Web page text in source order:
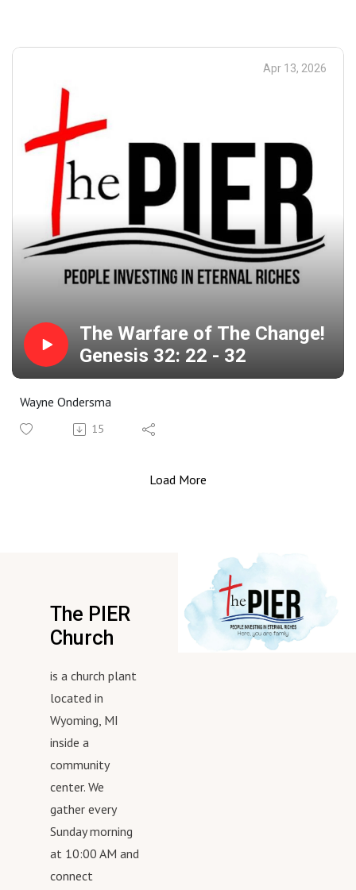
Apr 13, 2026
The Warfare of The Change!
Genesis 32: 22 - 32
Wayne Ondersma
15
Load More
The PIER
Church
is a church plant
located in
Wyoming, MI
inside a
community
center. We
gather every
Sunday morning
at 10:00 AM and
connect